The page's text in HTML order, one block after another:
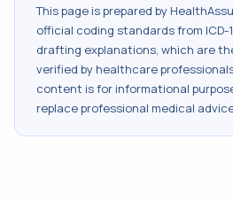
This page is prepared by
official coding standards from ICD-
drafting explanations, which are
verified by healthcare
content is for informational
replace professional medical